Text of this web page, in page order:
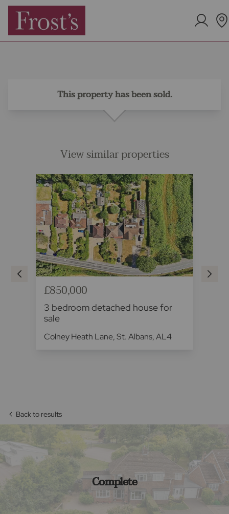
This property has been sold.
View similar properties
£850,000
3 bedroom detached house for
sale
Colney Heath Lane, St. Albans, AL4
Back to results
Complete